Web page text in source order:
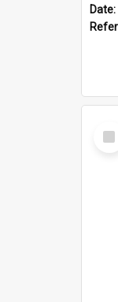
Date:
Item